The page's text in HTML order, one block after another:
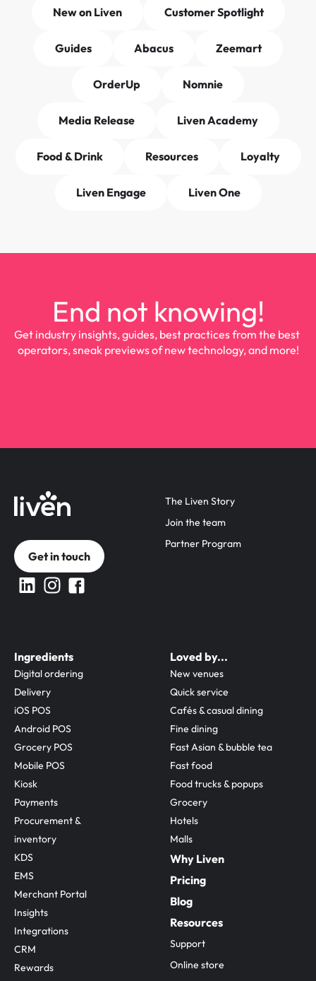
New on Liven Customer Spotlight
Guides Abacus Zeemart
OrderUp Nomnie
Media Release Liven Academy
Food & Drink Resources Loyalty
Liven Engage Liven One
End not knowing!
Get industry insights, guides, best practices from the best
operators, sneak previews of new technology, and more!
The Liven Story
Join the team
Partner Program
Get in touch
Ingredients
Digital ordering
Delivery
iOS POS
Android POS
Grocery POS
Mobile POS
Kiosk
Payments
Procurement &
inventory
KDS
EMS
Merchant Portal
Insights
Integrations
CRM
Rewards
Loved by...
New venues
Quick service
Cafés & casual dining
Fine dining
Fast Asian & bubble tea
Fast food
Food trucks & popups
Grocery
Hotels
Malls
Why Liven
Pricing
Blog
Resources
Support
Online store